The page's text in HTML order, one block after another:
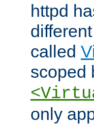
httpd
called
scoped
only